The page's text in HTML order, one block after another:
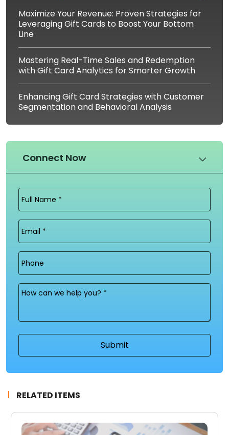
Maximize Your Revenue: Proven Strategies for
Leveraging Gift Cards to Boost Your Bottom
Line
Mastering Real-Time Sales and Redemption
with Gift Card Analytics for Smarter Growth
Enhancing Gift Card Strategies with Customer
Segmentation and Behavioral Analysis
Connect Now
Full
Name
(Required)
Email
Phone
Message
RELATED ITEMS